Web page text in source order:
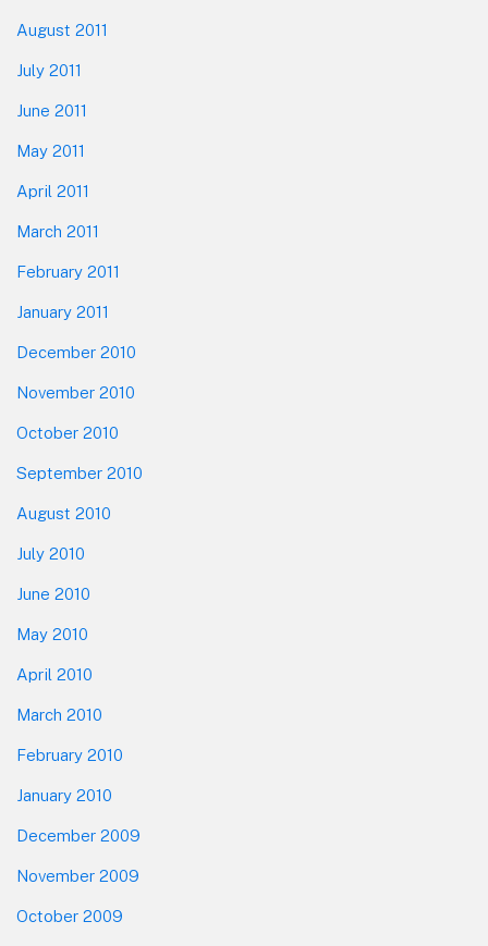
August 2011
July 2011
June 2011
May 2011
April 2011
March 2011
February 2011
January 2011
December 2010
November 2010
October 2010
September 2010
August 2010
July 2010
June 2010
May 2010
April 2010
March 2010
February 2010
January 2010
December 2009
November 2009
October 2009